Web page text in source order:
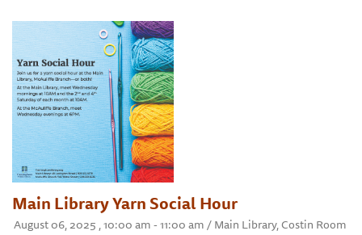
Main Library Yarn Social Hour
August 06, 2025 , 10:00 am - 11:00 am / Main Library, Costin Room